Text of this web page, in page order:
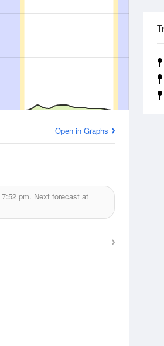
Open in Graphs
7:52 pm. Next forecast at